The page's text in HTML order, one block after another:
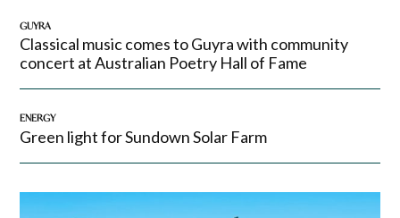
GUYRA
Classical music comes to Guyra with community
concert at Australian Poetry Hall of Fame
ENERGY
Green light for Sundown Solar Farm